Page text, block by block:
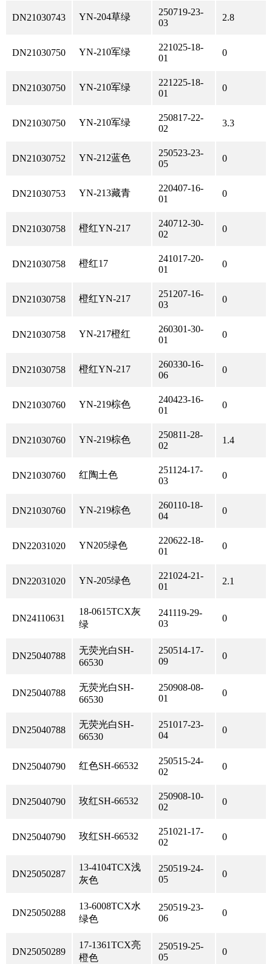
DN21030743 YN-204草绿
250719-23-
03
2.8
DN21030750 YN-210军绿
221025-18-
01
0
DN21030750 YN-210军绿
221225-18-
01
0
DN21030750 YN-210军绿
250817-22-
02
3.3
DN21030752 YN-212蓝色
250523-23-
05
0
DN21030753 YN-213藏青
220407-16-
01
0
DN21030758 橙红YN-217
240712-30-
02
0
DN21030758 橙红17
241017-20-
01
0
DN21030758 橙红YN-217
251207-16-
03
0
DN21030758 YN-217橙红
260301-30-
01
0
DN21030758 橙红YN-217
260330-16-
06
0
DN21030760 YN-219棕色
240423-16-
01
0
DN21030760 YN-219棕色
250811-28-
02
1.4
DN21030760 红陶土色
251124-17-
03
0
DN21030760 YN-219棕色
260110-18-
04
0
DN22031020 YN205绿色
220622-18-
01
0
DN22031020 YN-205绿色
221024-21-
01
2.1
DN24110631
18-0615TCX灰
绿
241119-29-
03
0
DN25040788
无荧光白SH-
66530
250514-17-
09
0
DN25040788
无荧光白SH-
66530
250908-08-
01
0
DN25040788
无荧光白SH-
66530
251017-23-
04
0
DN25040790 红色SH-66532
250515-24-
02
0
DN25040790 玫红SH-66532
250908-10-
02
0
DN25040790 玫红SH-66532
251021-17-
02
0
DN25050287
13-4104TCX浅
灰色
250519-24-
05
0
DN25050288
13-6008TCX水
绿色
250519-23-
06
0
DN25050289
17-1361TCX亮
橙色
250519-25-
05
0